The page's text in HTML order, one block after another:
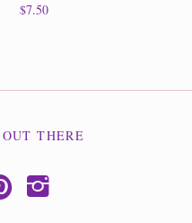
$7.50
THERE
i